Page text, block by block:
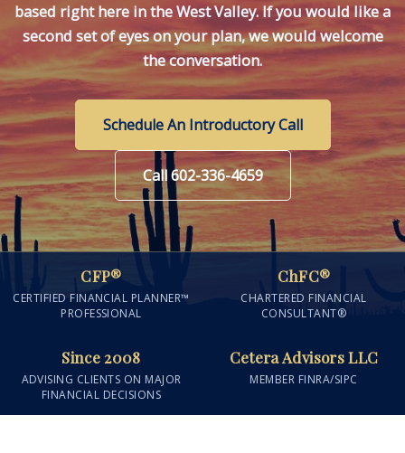
based right here in the West Valley. If you would like a
second set of eyes on your plan, we would welcome
the conversation.
Schedule An Introductory Call
Call 602-336-4659
CFP®
CERTIFIED FINANCIAL PLANNER™
PROFESSIONAL
ChFC®
CHARTERED FINANCIAL
CONSULTANT®
Since 2008
ADVISING CLIENTS ON MAJOR
FINANCIAL DECISIONS
Cetera Advisors LLC
MEMBER FINRA/SIPC